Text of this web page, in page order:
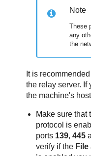
Note
These
any
the
It is
the relay server. If
the machine's
Make sure that
protocol is
ports 139,445
verify if the